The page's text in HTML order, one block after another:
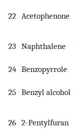
22 Acetophenone
23 Naphthalene
24 Benzopyrrole
25 Benzyl alcohol
26 2-Pentylfuran